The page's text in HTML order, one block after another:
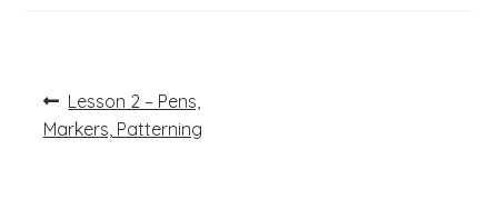
Post
navigation
Previous
post:
Lesson 2 – Pens,
Markers, Patterning